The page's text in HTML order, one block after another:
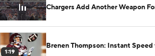
Chargers Add Another Weapon
1:19
Brenen Thompson: Instant Speed